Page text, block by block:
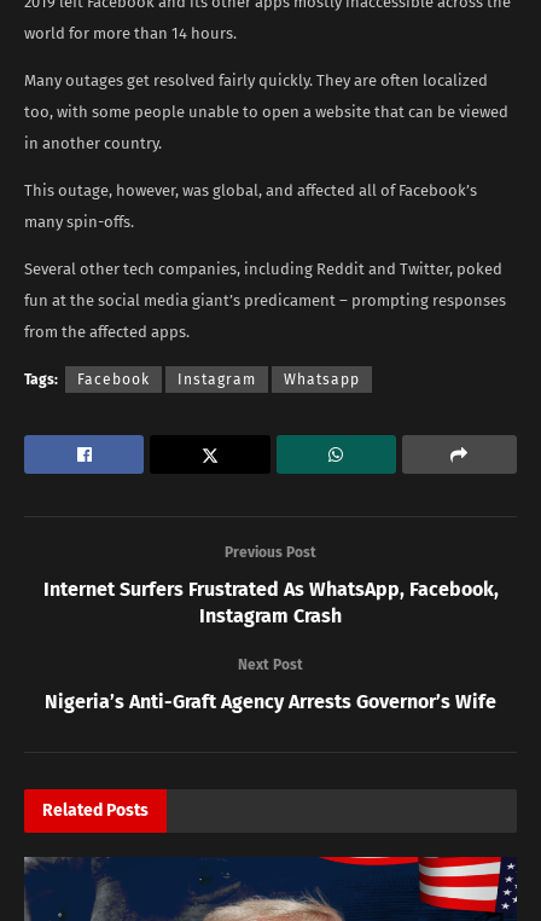
world for more than 14 hours.
Many outages get resolved fairly quickly. They are often localized
too, with some people unable to open a website that can be viewed
in another country.
This outage, however, was global, and affected all of Facebook’s
many spin-offs.
Several other tech companies, including Reddit and Twitter, poked
fun at the social media giant’s predicament – prompting responses
from the affected apps.
Tags: Facebook Instagram Whatsapp
Previous Post
Internet Surfers Frustrated As WhatsApp, Facebook,
Instagram Crash
Next Post
Nigeria’s Anti-Graft Agency Arrests Governor’s Wife
Related Posts